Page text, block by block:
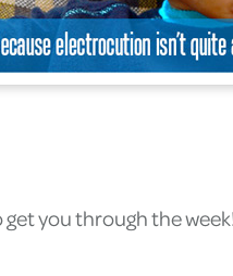
you through the